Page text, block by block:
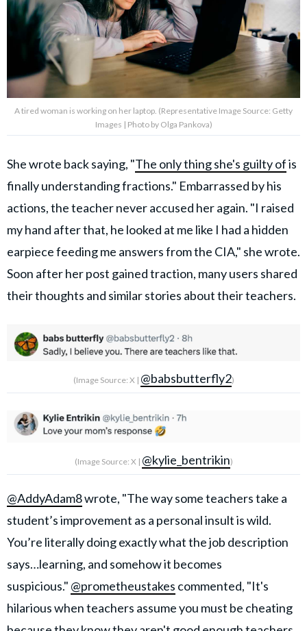
A tired woman is working on her laptop. (Representative Image Source: Getty
Images | Photo by Olga Pankova)
She wrote back saying, "The only thing she's guilty ofis
finally understanding fractions." Embarrassed by his
actions, the teacher never accused her again. "I raised
my hand after that, he looked at me like I had a hidden
earpiece feeding me answers from the CIA," she wrote.
Soon after her post gained traction, many users shared
their thoughts and similar stories about their teachers.
(Image Source: X | @babsbutterfly2)
(Image Source: X | @kylie_bentrikin)
@AddyAdam8wrote, "The way some teachers take a
student’s improvement as a personal insult is wild.
You’re literally doing exactly what the job description
says…learning, and somehow it becomes
suspicious." @prometheustakes commented, "It's
hilarious when teachers assume you must be cheating